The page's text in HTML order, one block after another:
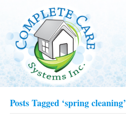
Posts Tagged ‘spring cleaning’